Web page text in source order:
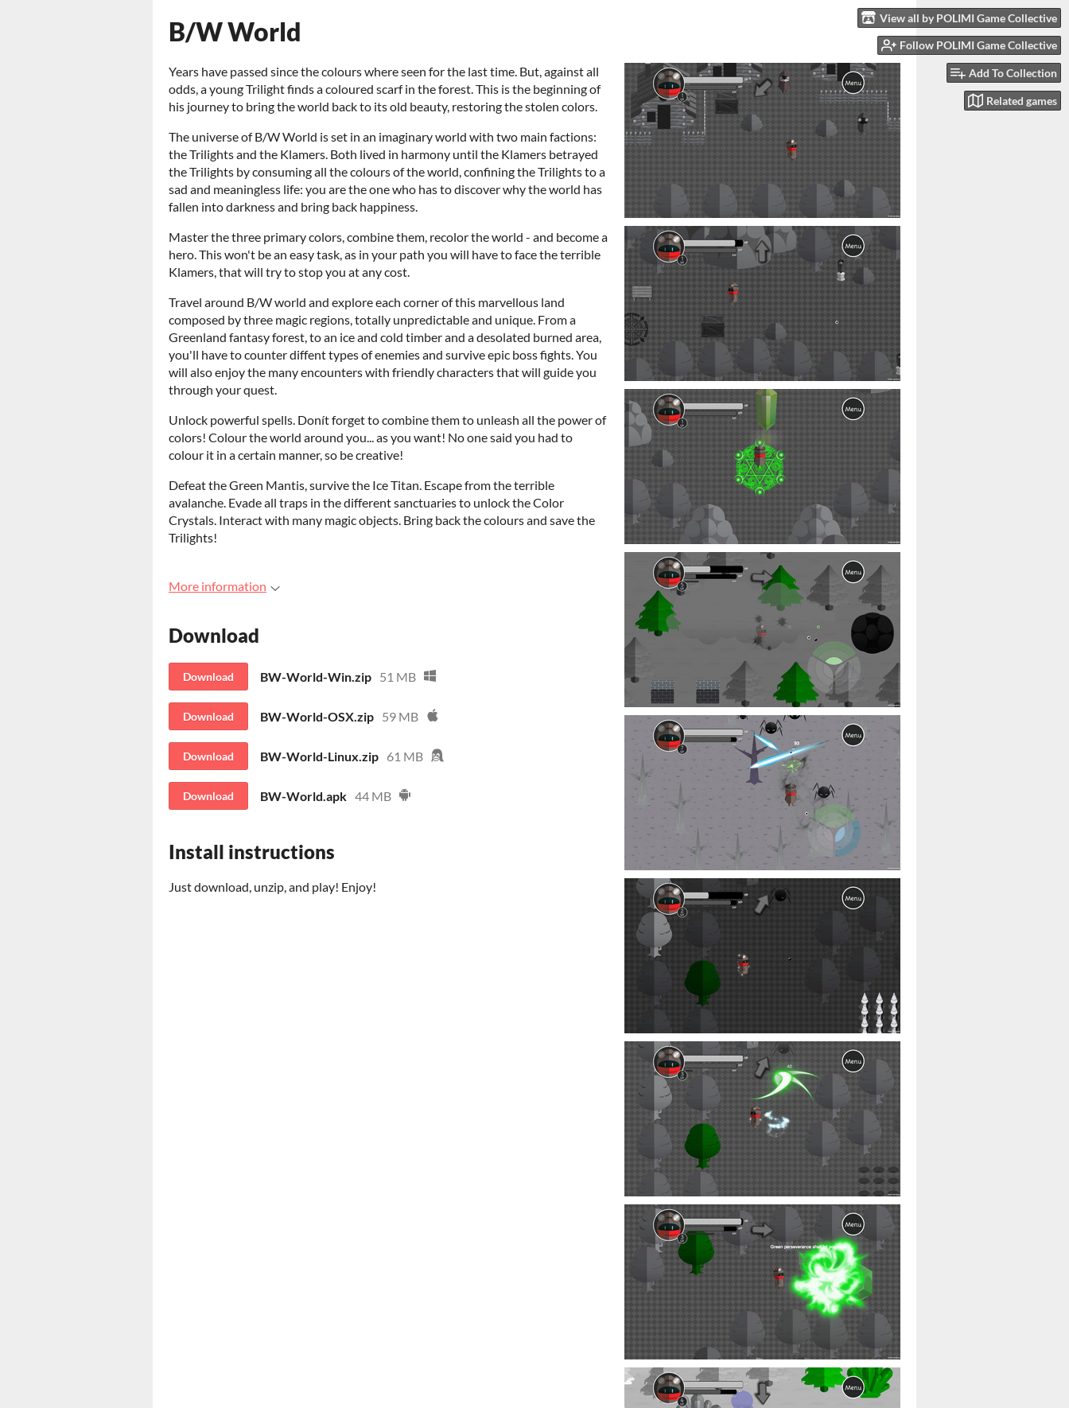
View all by POLIMI Game Collective
Follow POLIMI Game Collective
Add To Collection
Related games
B/W World
Years have passed since the colours where seen for the last time. But, against all
odds, a young Trilight finds a coloured scarf in the forest. This is the beginning of
his journey to bring the world back to its old beauty, restoring the stolen colors.
The universe of B/W World is set in an imaginary world with two main factions:
the Trilights and the Klamers. Both lived in harmony until the Klamers betrayed
the Trilights by consuming all the colours of the world, confining the Trilights to a
sad and meaningless life: you are the one who has to discover why the world has
fallen into darkness and bring back happiness.
Master the three primary colors, combine them, recolor the world - and become a
hero. This won't be an easy task, as in your path you will have to face the terrible
Klamers, that will try to stop you at any cost.
Travel around B/W world and explore each corner of this marvellous land
composed by three magic regions, totally unpredictable and unique. From a
Greenland fantasy forest, to an ice and cold timber and a desolated burned area,
you'll have to counter diffent types of enemies and survive epic boss fights. You
will also enjoy the many encounters with friendly characters that will guide you
through your quest.
Unlock powerful spells. Donít forget to combine them to unleash all the power of
colors! Colour the world around you... as you want! No one said you had to
colour it in a certain manner, so be creative!
Defeat the Green Mantis, survive the Ice Titan. Escape from the terrible
avalanche. Evade all traps in the different sanctuaries to unlock the Color
Crystals. Interact with many magic objects. Bring back the colours and save the
Trilights!
More information
Download
Download BW-World-Win.zip 51 MB
Download BW-World-OSX.zip 59 MB
Download BW-World-Linux.zip 61 MB
Download BW-World.apk 44 MB
Install instructions
Just download, unzip, and play! Enjoy!